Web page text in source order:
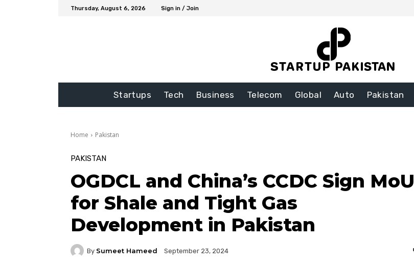
Thursday, August 6, 2026 Sign in / Join
Startups Tech Business Telecom Global Auto Pakistan
Home Pakistan
PAKISTAN
OGDCL and China’s CCDC Sign MoU
for Shale and Tight Gas
Development in Pakistan
By Sumeet Hameed September 23, 2024